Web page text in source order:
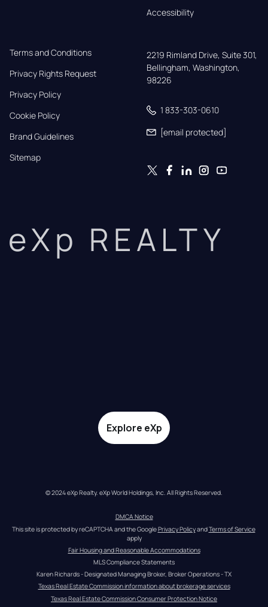
Accessibility
Terms and Conditions
Privacy Rights Request
Privacy Policy
Cookie Policy
Brand Guidelines
Sitemap
2219 Rimland Drive, Suite 301,
Bellingham, Washington,
98226
1 833-303-0610
[email protected]
eXp REALTY
Explore eXp
© 2024 eXp Realty. eXp World Holdings, Inc. All Rights Reserved.
DMCA Notice
This site is protected by reCAPTCHA and the Google Privacy Policy and Terms of Service
apply
Fair Housing and Reasonable Accommodations
MLS Compliance Statements
Karen Richards - Designated Managing Broker, Broker Operations - TX
Texas Real Estate Commission information about brokerage services
Texas Real Estate Commission Consumer Protection Notice